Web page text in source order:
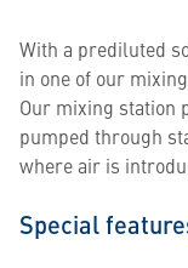
With a prediluted
in one of our
Our mixing station
pumped through
where air is
Special